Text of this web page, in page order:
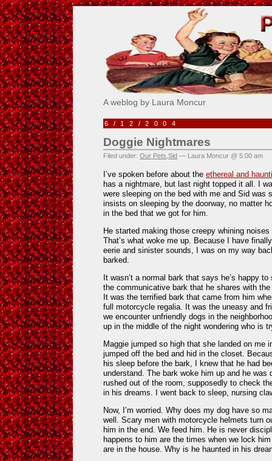
Pick Me!
A weblog by Laura Moncur
6/12/2004
Doggie Nightmares
Filed under: Our Pets Sid — Laura Moncur @ 5:00 am
I’ve spoken before about the ethereal and
has a nightmare, but last night topped it all. I
were sleeping on the bed with me and Sid was
insists on sleeping by the doorway, no matter
in the bed that we got for him.
He started making those creepy whining
That’s what woke me up. Because I have
eerie and sinister sounds, I was on my way
barked.
It wasn’t a normal bark that says he’s happy
the communicative bark that he shares with
It was the terrified bark that came from him
full motorcycle regalia. It was the uneasy and
we encounter unfriendly dogs in the
up in the middle of the night wondering who is
Maggie jumped so high that she landed on me
jumped off the bed and hid in the closet.
his sleep before the bark, I knew that he had
understand. The bark woke him up and he was
rushed out of the room, supposedly to check
in his dreams. I went back to sleep, nursing
Now, I’m worried. Why does my dog have so
well. Scary men with motorcycle helmets turn
him in the end. We feed him. He is never
happens to him are the times when we lock
are in the house. Why is he haunted in his